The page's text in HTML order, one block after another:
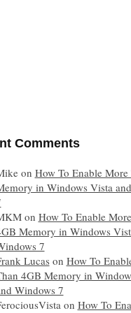
Comments
on How To Enable
in Windows Vista
on How To Enable
Memory in Windows
7
Lucas on How To
4GB Memory in
Windows 7
on How To